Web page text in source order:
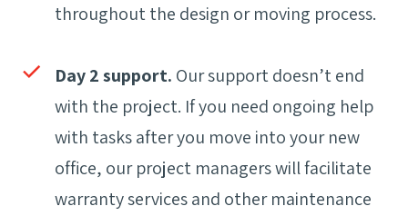
throughout the design or moving process.
Day 2 support. Our support doesn’t end
with the project. If you need ongoing help
with tasks after you move into your new
office, our project managers will facilitate
warranty services and other maintenance